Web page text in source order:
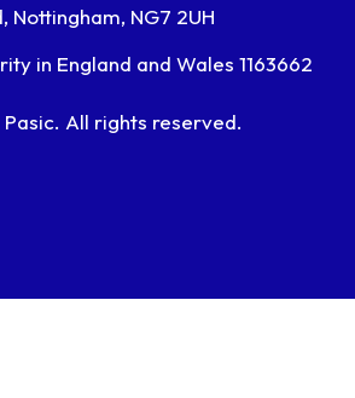
Nottingham, NG7 2UH
in England and Wales 1163662
All rights reserved.